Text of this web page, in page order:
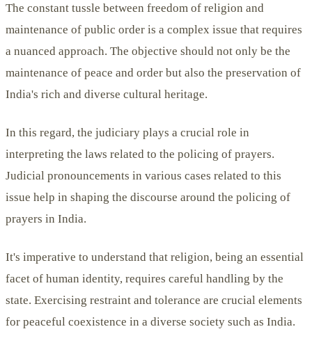
The constant tussle between freedom of religion and
maintenance of public order is a complex issue that requires
a nuanced approach. The objective should not only be the
maintenance of peace and order but also the preservation of
India's rich and diverse cultural heritage.
In this regard, the judiciary plays a crucial role in
interpreting the laws related to the policing of prayers.
Judicial pronouncements in various cases related to this
issue help in shaping the discourse around the policing of
prayers in India.
It's imperative to understand that religion, being an essential
facet of human identity, requires careful handling by the
state. Exercising restraint and tolerance are crucial elements
for peaceful coexistence in a diverse society such as India.